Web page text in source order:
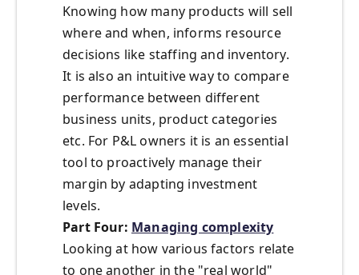
Knowing how many products will sell
where and when, informs resource
decisions like staffing and inventory.
It is also an intuitive way to compare
performance between different
business units, product categories
etc. For P&L owners it is an essential
tool to proactively manage their
margin by adapting investment
levels.
Part Four: Managing complexity
Looking at how various factors relate
to one another in the "real world"